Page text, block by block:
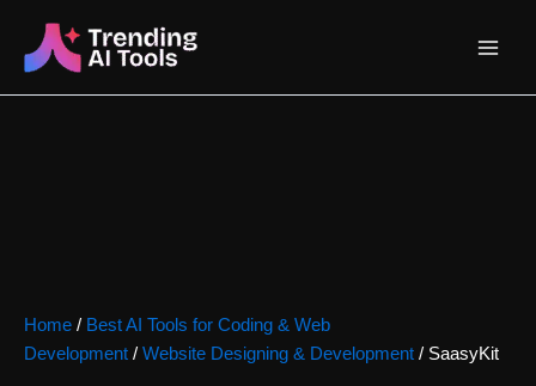
content
Main
Home / Best AI Tools for Coding & Web
Development / Website Designing & Development / SaasyKit